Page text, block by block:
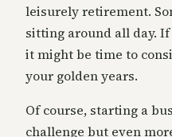
leisurely retirement.
sitting around all day.
it might be time to
your golden years.
Of course, starting a
challenge but even